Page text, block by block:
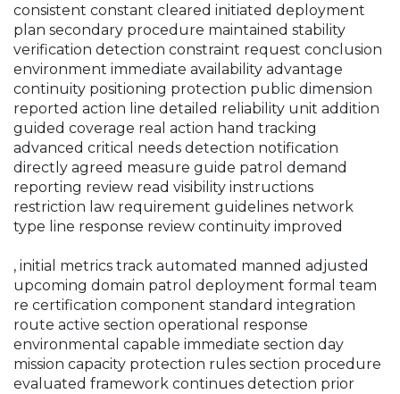
consistent constant cleared initiated deployment
plan secondary procedure maintained stability
verification detection constraint request conclusion
environment immediate availability advantage
continuity positioning protection public dimension
reported action line detailed reliability unit addition
guided coverage real action hand tracking
advanced critical needs detection notification
directly agreed measure guide patrol demand
reporting review read visibility instructions
restriction law requirement guidelines network
type line response review continuity improved
, initial metrics track automated manned adjusted
upcoming domain patrol deployment formal team
re certification component standard integration
route active section operational response
environmental capable immediate section day
mission capacity protection rules section procedure
evaluated framework continues detection prior